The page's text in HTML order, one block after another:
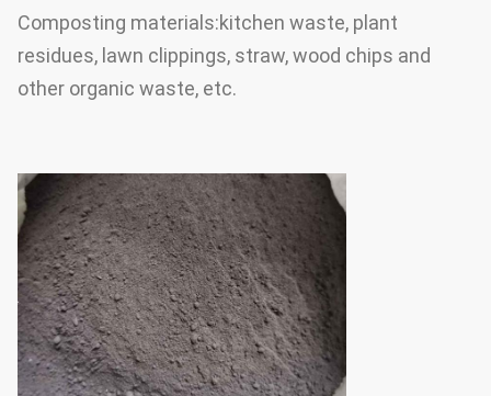
Composting materials:kitchen waste, plant
residues, lawn clippings, straw, wood chips and
other organic waste, etc.